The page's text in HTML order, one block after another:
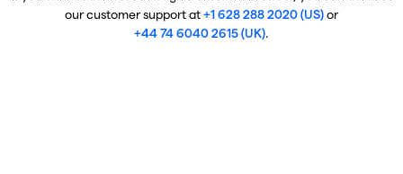
our customer support at+1 628 288 2020 (US)or
+44 74 6040 2615 (UK).